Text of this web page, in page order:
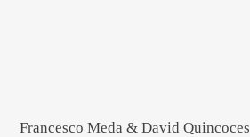
Francesco Meda & David Quincoces